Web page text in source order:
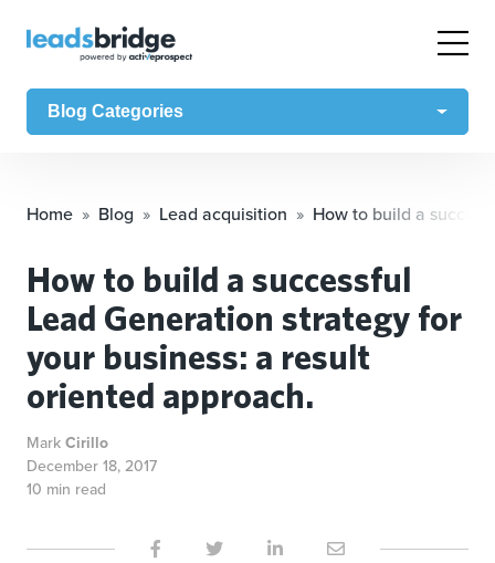
Blog Categories
Home Blog Lead acquisition How to build a
How to build a successful
Lead Generation strategy for
your business: a result
oriented approach.
MarkCirillo
December 18, 2017
10 min read